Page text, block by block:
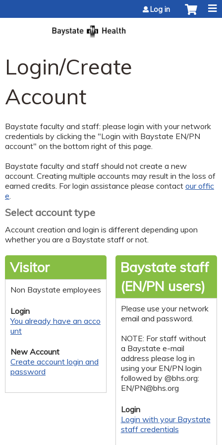
Log in
Login/Create
Account
Baystate faculty and staff: please login with your network
credentials by clicking the "Login with Baystate EN/PN
account" on the bottom right of this page.
Baystate faculty and staff should not create a new
account. Creating multiple accounts may result in the loss of
earned credits. For login assistance please contact our offic
e
Select account type
Account creation and login is different depending upon
whether you are a Baystate staff or not.
Visitor
Non Baystate employees
Login
You already have an acco
unt
New Account
Create account login and
password
Baystate staff
(EN/PN users)
Please use your network
email and password.
NOTE: For staff without
a Baystate e-mail
address please log in
using your EN/PN login
followed by @bhs.org:
EN/PN@bhs.org
Login
Login with your Baystate
staff credentials